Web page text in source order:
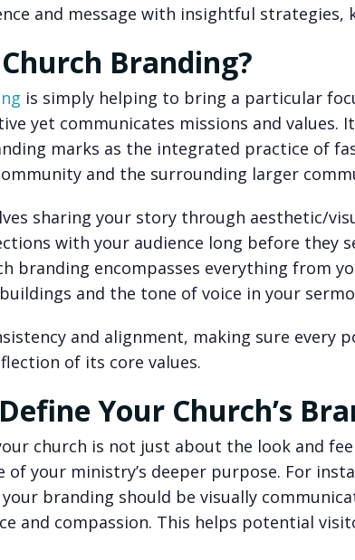
and message with insightful
Branding?
is simply helping to bring a particular
yet communicates missions and values.
marks as the integrated practice of
and the surrounding larger
sharing your story through aesthetic/
with your audience long before they
branding encompasses everything from
and the tone of voice in your
and alignment, making sure every
of its core values.
Your Church’s
church is not just about the look and
of your ministry’s deeper purpose. For
branding should be visually
and compassion. This helps potential